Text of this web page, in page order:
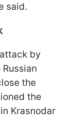
said.
by
the
the
Krasnodar